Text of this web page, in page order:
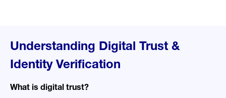
Understanding Digital Trust &
Identity Verification
What is digital trust?